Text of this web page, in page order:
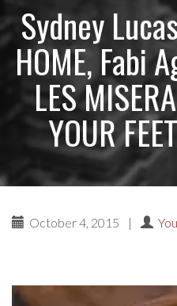
Sydney
HOME, Fabi
LES
YOUR
October 4, 2015 |